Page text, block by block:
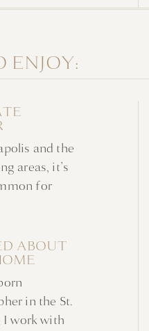
and the
areas, it’s
for
of a
are
for a
experience
A
ENJOY:
in the St.
I work with
ABOUT
YOUR